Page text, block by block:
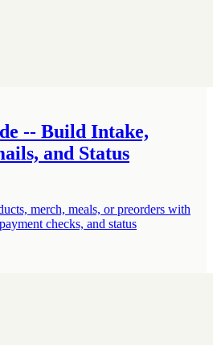
-- Build Intake,
and Status
merch, meals, or preorders with
checks, and status